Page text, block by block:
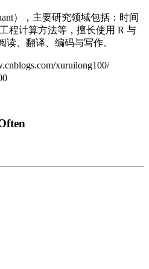
），主要研究领域包括：时间
程计算方法等，擅长使用 R 与
读、翻译、编码与写作。
xuruilong100/